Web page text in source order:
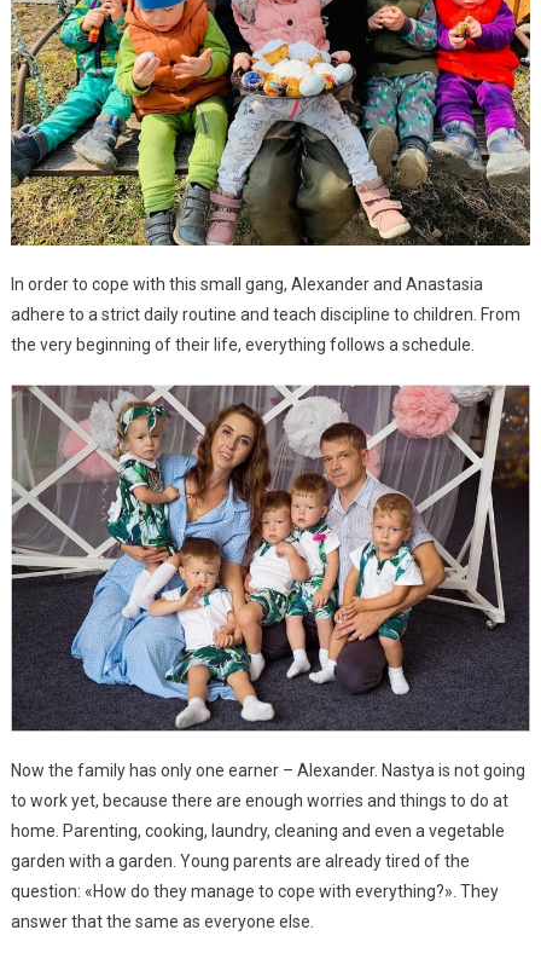
In order to cope with this small gang, Alexander and Anastasia
adhere to a strict daily routine and teach discipline to children. From
the very beginning of their life, everything follows a schedule.
Now the family has only one earner – Alexander. Nastya is not going
to work yet, because there are enough worries and things to do at
home. Parenting, cooking, laundry, cleaning and even a vegetable
garden with a garden. Young parents are already tired of the
question: «How do they manage to cope with everything?». They
answer that the same as everyone else.